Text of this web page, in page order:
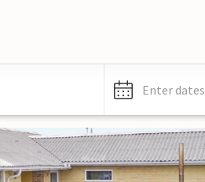
Enter dates